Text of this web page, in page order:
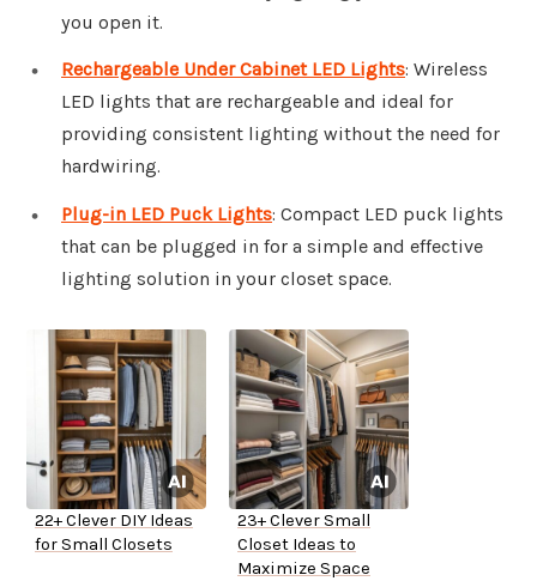
you open it.
Rechargeable Under Cabinet LED Lights: Wireless
LED lights that are rechargeable and ideal for
providing consistent lighting without the need for
hardwiring.
Plug-in LED Puck Lights: Compact LED puck lights
that can be plugged in for a simple and effective
lighting solution in your closet space.
22+ Clever DIY Ideas
for Small Closets
23+ Clever Small
Closet Ideas to
Maximize Space